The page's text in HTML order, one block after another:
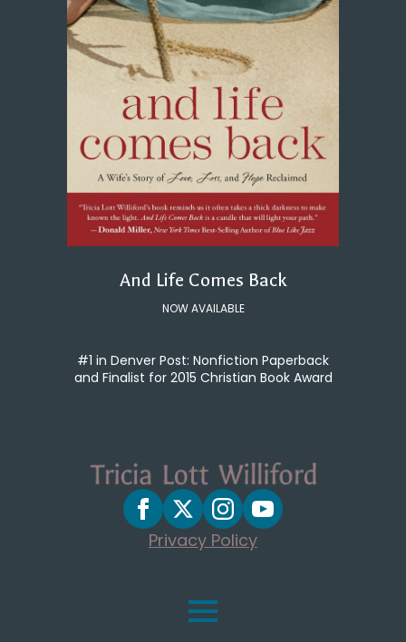
And Life Comes Back
NOW AVAILABLE
#1 in Denver Post: Nonfiction Paperback
and Finalist for 2015 Christian Book Award
Privacy Policy